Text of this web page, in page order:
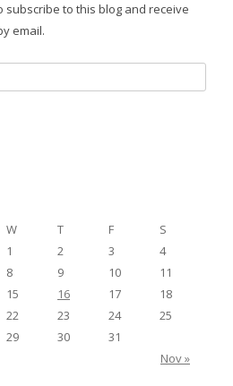
subscribe to this blog and receive
email.
W T F
S
1
2 3
4
8 9 10
11
15 16 17
18
22 23 24
25
29 30
31
Nov »